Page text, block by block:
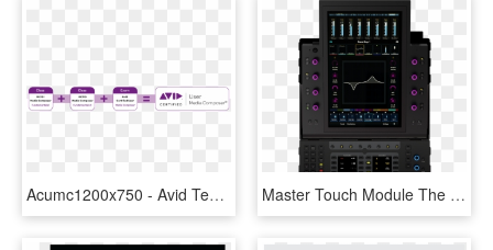
Acumc1200x750 - Avid Technology, HD Png Download Master Touch Module The Control Surface Engine - Avid S6 Master Module, HD Png Download